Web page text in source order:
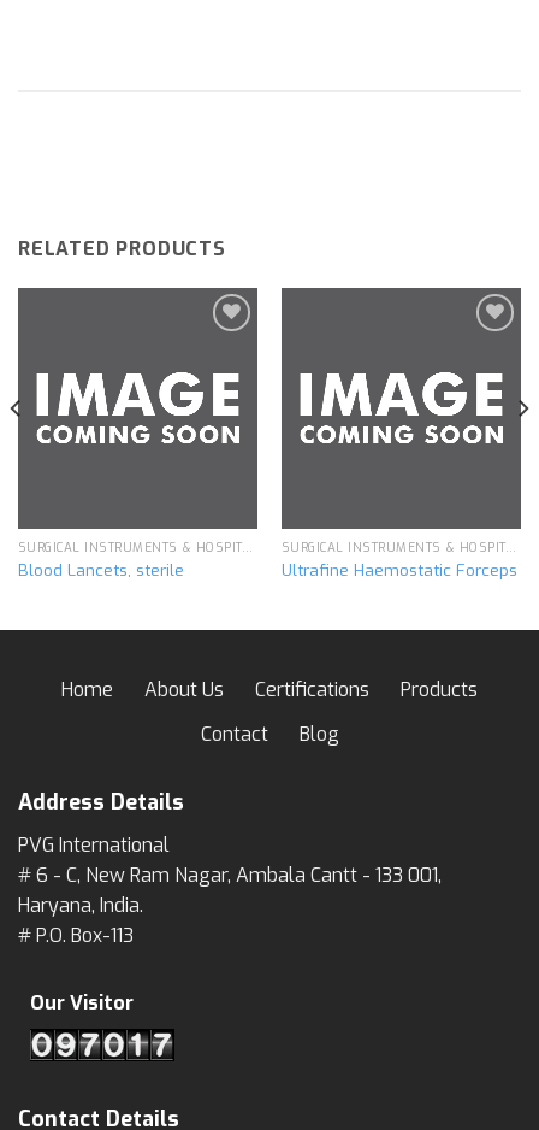
RELATED PRODUCTS
Add to
wishlist
SURGICAL INSTRUMENTS & HOSPITAL EQUIPMENT
Blood Lancets, sterile
Add to
wishlist
SURGICAL INSTRUMENTS & HOSPITAL EQUIPMENT
Ultrafine Haemostatic Forceps
Home About Us Certifications
Products
Contact
Blog
Address Details
PVG International
# 6 - C, New Ram Nagar, Ambala Cantt - 133 001,
Haryana, India.
# P.O. Box-113
Our Visitor
Contact Details